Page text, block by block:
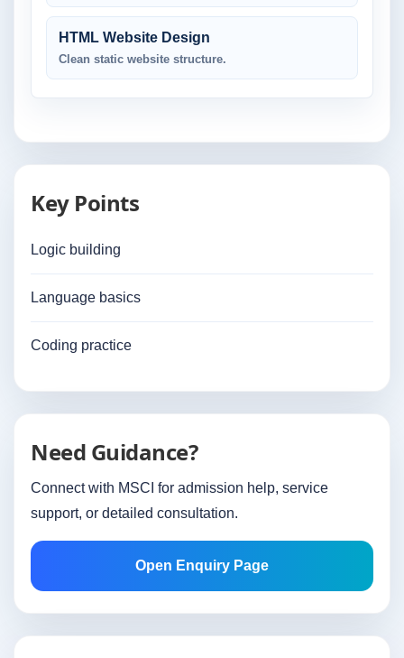
HTML Website Design
Clean static website structure.
Key Points
Logic building
Language basics
Coding practice
Need Guidance?
Connect with MSCI for admission help, service
support, or detailed consultation.
Open Enquiry Page